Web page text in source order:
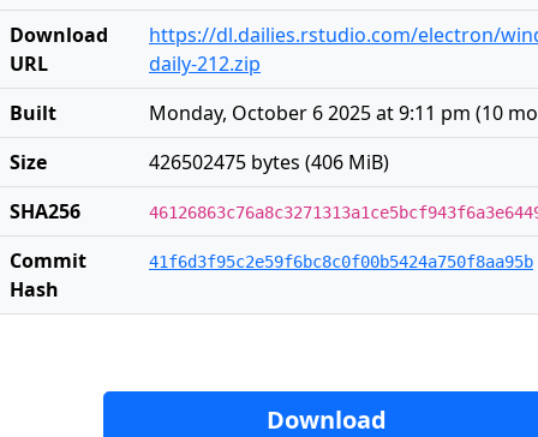
Download
URL
https://dl.dailies.rstudio.com/electron/
daily-212.zip
Built
Monday, October 6 2025 at 9:11 pm (10
Size
426502475 bytes (406 MiB)
SHA256
Commit
Hash
41f6d3f95c2e59f6bc8c0f00b5424a750f8aa95b
Download